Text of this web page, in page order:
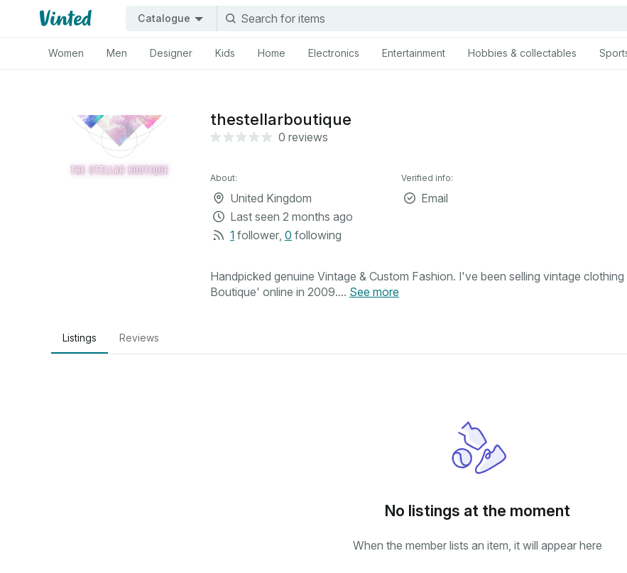
Catalogue
Women Men Designer Kids Home Electronics Entertainment Hobbies & collectables
thestellarboutique
0 reviews
About:
United Kingdom
Last seen 2 months ago
1 follower, 0 following
Verified info:
Email
Handpicked genuine Vintage & Custom Fashion. I've been selling vintage
Boutique' online in 2009.... See more
Listings Reviews
No listings at the moment
When the member lists an item, it will appear here